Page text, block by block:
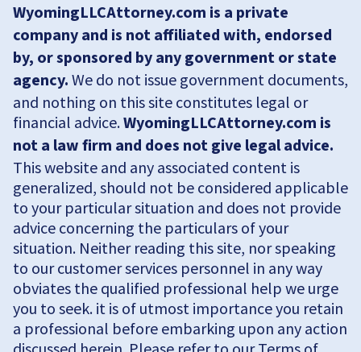
WyomingLLCAttorney.com is a private
company and is not affiliated with, endorsed
by, or sponsored by any government or state
agency. We do not issue government documents,
and nothing on this site constitutes legal or
financial advice.WyomingLLCAttorney.com is
not a law firm and does not give legal advice.
This website and any associated content is
generalized, should not be considered applicable
to your particular situation and does not provide
advice concerning the particulars of your
situation. Neither reading this site, nor speaking
to our customer services personnel in any way
obviates the qualified professional help we urge
you to seek. it is of utmost importance you retain
a professional before embarking upon any action